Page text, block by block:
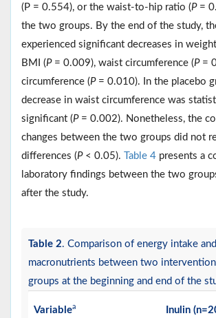
(P = 0.554), or the waist-to-hip ratio (P=
the two groups. By the end of the study,
experienced significant decreases in
BMI (P= 0.009), waist circumference (P=
circumference (P= 0.010). In the placebo
decrease in waist circumference was
significant (P= 0.002). Nonetheless, the
changes between the two groups did not
differences (P< 0.05). Table 4 presents a
laboratory findings between the two
after the study.
Table 2. Comparison of energy intake and
macronutrients between two intervention
groups at the beginning and end of the
Variablea Inulin